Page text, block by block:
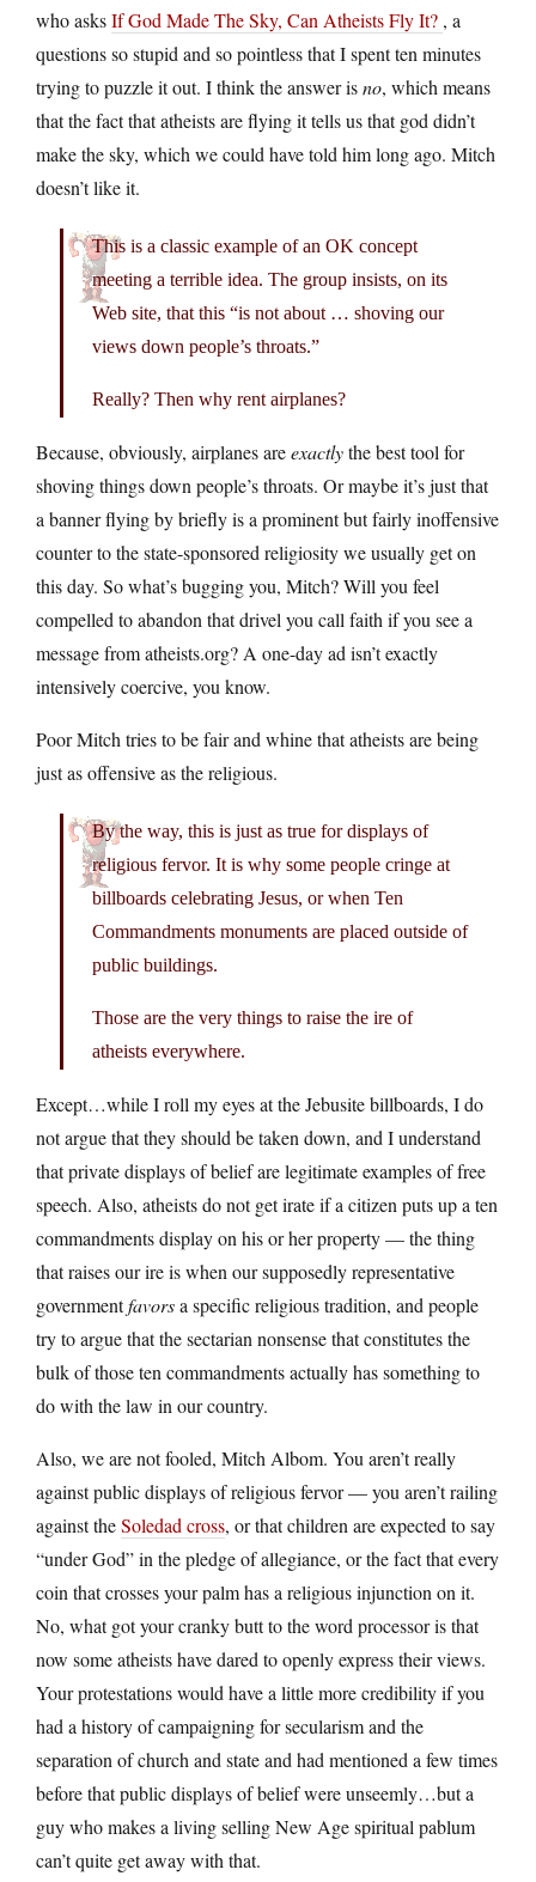
who asksIf God Made The Sky, Can Atheists Fly It? , a
questions so stupid and so pointless that I spent ten minutes
trying to puzzle it out. I think the answer isno, which means
that the fact that atheists are flying it tells us that god didn’t
make the sky, which we could have told him long ago. Mitch
doesn’t like it.
This is a classic example of an OK concept
meeting a terrible idea. The group insists, on its
Web site, that this “is not about … shoving our
views down people’s throats.”
Really? Then why rent airplanes?
Because, obviously, airplanes areexactlythe best tool for
shoving things down people’s throats. Or maybe it’s just that
a banner flying by briefly is a prominent but fairly inoffensive
counter to the state-sponsored religiosity we usually get on
this day. So what’s bugging you, Mitch? Will you feel
compelled to abandon that drivel you call faith if you see a
message fromatheists.org? A one-day ad isn’t exactly
intensively coercive, you know.
Poor Mitch tries to be fair and whine that atheists are being
just as offensive as the religious.
By the way, this is just as true for displays of
religious fervor. It is why some people cringe at
billboards celebrating Jesus, or when Ten
Commandments monuments are placed outside of
public buildings.
Those are the very things to raise the ire of
atheists everywhere.
Except…while I roll my eyes at the Jebusite billboards, I do
not argue that they should be taken down, and I understand
that private displays of belief are legitimate examples of free
speech. Also, atheists do not get irate if a citizen puts up a ten
commandments display on his or her property — the thing
that raises our ire is when our supposedly representative
governmentfavorsa specific religious tradition, and people
try to argue that the sectarian nonsense that constitutes the
bulk of those ten commandments actually has something to
do with the law in our country.
Also, we are not fooled, Mitch Albom. You aren’t really
against public displays of religious fervor — you aren’t railing
against theSoledad cross, or that children are expected to say
“under God” in the pledge of allegiance, or the fact that every
coin that crosses your palm has a religious injunction on it.
No, what got your cranky butt to the word processor is that
now some atheists have dared to openly express their views.
Your protestations would have a little more credibility if you
had a history of campaigning for secularism and the
separation of church and state and had mentioned a few times
before that public displays of belief were unseemly…but a
guy who makes a living selling New Age spiritual pablum
can’t quite get away with that.